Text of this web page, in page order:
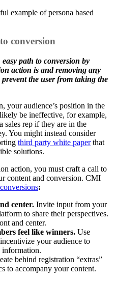
example of persona based
conversion
path to conversion by
action is and removing any
the user from taking the
your audience’s position in the
be ineffective, for example,
sales rep if they are in the
You might instead consider
third party white paperthat
solutions.
action, you must craft a call to
content and conversion. CMI
:
center. Invite input from your
to share their perspectives.
and center.
feel like winners. Use
your audience to
behind registration “extras”
to accompany your content.